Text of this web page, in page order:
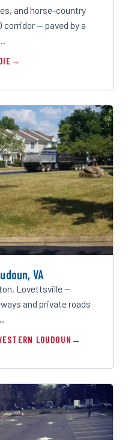
and horse-country
corridor — paved by a
VA
Lovettsville —
and private roads
LOUDOUN